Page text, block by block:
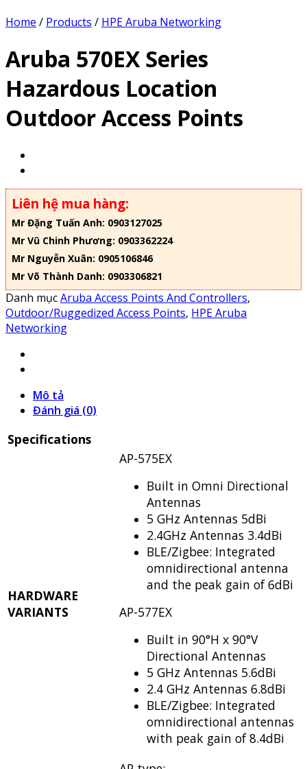
Home / Products / HPE Aruba Networking
Aruba 570EX Series
Hazardous Location
Outdoor Access Points
Liên hệ mua hàng:
Mr Đặng Tuấn Anh: 0903127025
Mr Vũ Chinh Phương: 0903362224
Mr Nguyễn Xuân: 0905106846
Mr Võ Thành Danh: 0903306821
Danh mụcAruba Access Points And Controllers,
Outdoor/Ruggedized Access Points, HPE Aruba
Networking
Mô tả
Đánh giá (0)
Specifications
HARDWARE
VARIANTS
AP-575EX
Built in Omni Directional
Antennas
5 GHz Antennas 5dBi
2.4GHz Antennas 3.4dBi
BLE/Zigbee: Integrated
omnidirectional antenna
and the peak gain of 6dBi
AP-577EX
Built in 90°H x 90°V
Directional Antennas
5 GHz Antennas 5.6dBi
2.4 GHz Antennas 6.8dBi
BLE/Zigbee: Integrated
omnidirectional antennas
with peak gain of 8.4dBi